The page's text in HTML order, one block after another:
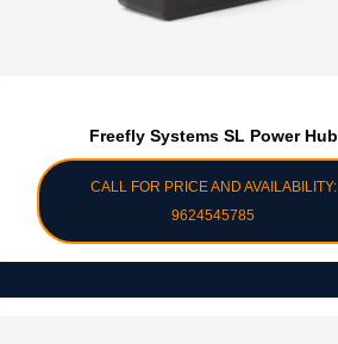
Freefly Systems SL Power Hub
CALL FOR PRICE AND AVAILABILITY:
9624545785